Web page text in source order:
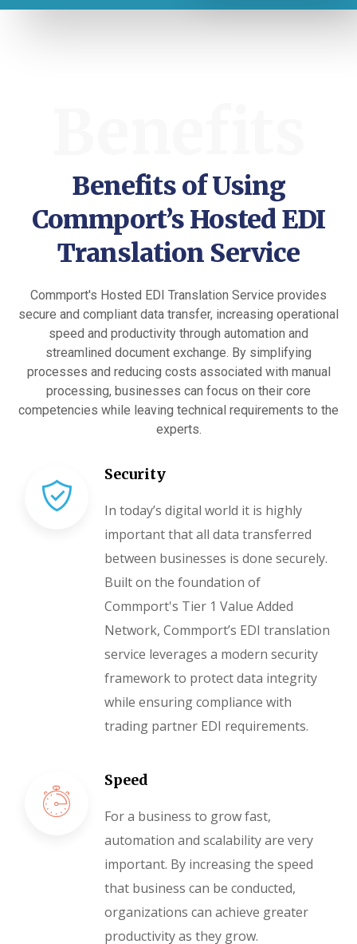
Benefits of Using
Commport’s Hosted EDI
Translation Service
Commport's Hosted EDI Translation Service provides
secure and compliant data transfer, increasing operational
speed and productivity through automation and
streamlined document exchange. By simplifying
processes and reducing costs associated with manual
processing, businesses can focus on their core
competencies while leaving technical requirements to the
experts.
Security
In today’s digital world it is highly
important that all data transferred
between businesses is done securely.
Built on the foundation of
Commport's Tier 1 Value Added
Network, Commport’s EDI translation
service leverages a modern security
framework to protect data integrity
while ensuring compliance with
trading partner EDI requirements.
Speed
For a business to grow fast,
automation and scalability are very
important. By increasing the speed
that business can be conducted,
organizations can achieve greater
productivity as they grow.